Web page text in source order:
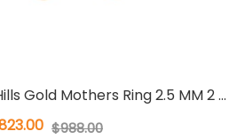
Gold Mothers Ring 2.5 MM 2 ...
$988.00